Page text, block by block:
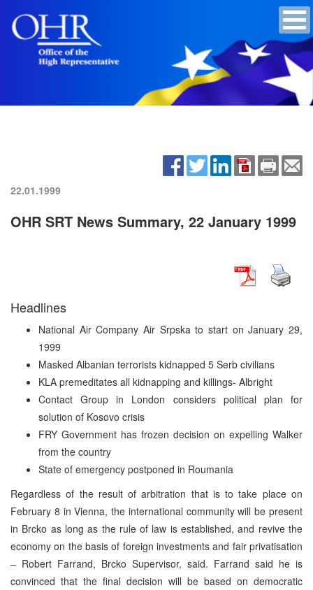
22.01.1999
OHR SRT News Summary, 22 January 1999
Headlines
National Air Company Air Srpska to start on January 29,
1999
Masked Albanian terrorists kidnapped 5 Serb civilians
KLA premeditates all kidnapping and killings- Albright
Contact Group in London considers political plan for
solution of Kosovo crisis
FRY Government has frozen decision on expelling Walker
from the country
State of emergency postponed in Roumania
Regardless of the result of arbitration that is to take place on
February 8 in Vienna, the international community will be present
in Brcko as long as the rule of law is established, and revive the
economy on the basis of foreign investments and fair privatisation
– Robert Farrand, Brcko Supervisor, said. Farrand said he is
convinced that the final decision will be based on democratic